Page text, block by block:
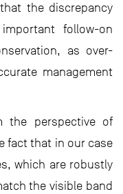
the discrepancy
follow-on
as over-
management
the perspective of
fact that in our case
which are robustly
the visible band